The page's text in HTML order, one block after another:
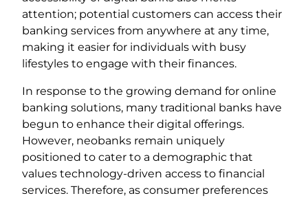
attention; potential customers can access their
banking services from anywhere at any time,
making it easier for individuals with busy
lifestyles to engage with their finances.
In response to the growing demand for online
banking solutions, many traditional banks have
begun to enhance their digital offerings.
However, neobanks remain uniquely
positioned to cater to a demographic that
values technology-driven access to financial
services. Therefore, as consumer preferences